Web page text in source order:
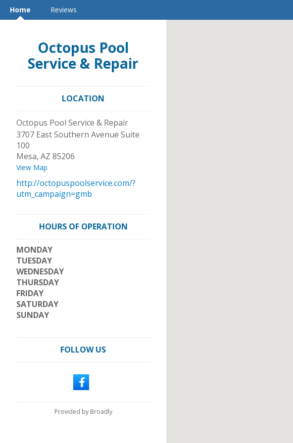
Home Reviews
Octopus Pool
Service & Repair
LOCATION
Octopus Pool Service & Repair
3707 East Southern Avenue Suite
100
Mesa, AZ 85206
View Map
http://octopuspoolservice.com/?
utm_campaign=gmb
HOURS OF OPERATION
MONDAY
TUESDAY
WEDNESDAY
THURSDAY
FRIDAY
SATURDAY
SUNDAY
FOLLOW US
Provided by Broadly